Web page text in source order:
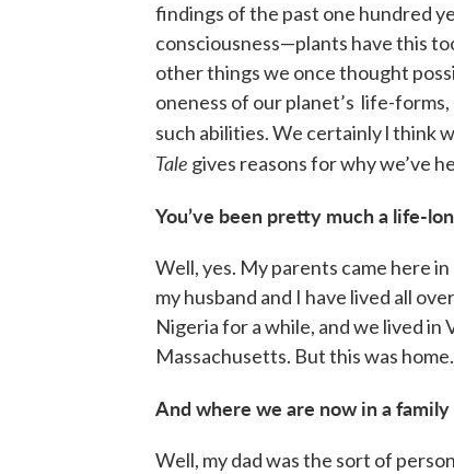
findings of the past one hundred
consciousness—plants have this
other things we once thought
oneness of our planet’s life-
such abilities. We certainly l think
Tale gives reasons for why we’ve
You’ve been pretty much a life-
Well, yes. My parents came here
my husband and I have lived all
Nigeria for a while, and we lived in
Massachusetts. But this was home.
And where we are now in a
Well, my dad was the sort of